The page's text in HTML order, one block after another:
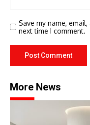
Save my name,
next time I comment.
More News